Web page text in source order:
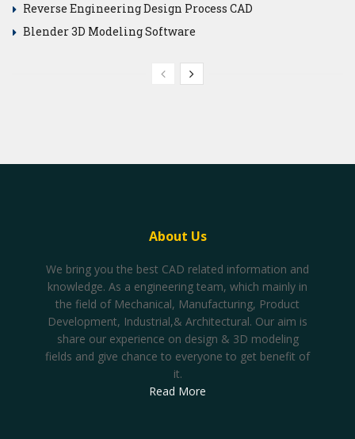
Reverse Engineering Design Process CAD
Blender 3D Modeling Software
About Us
We bring you the best CAD related information and
knowledge. As a engineering team, which mainly in
the field of Mechanical, Manufacturing, Product
Development, Industrial,& Architectural. Our aim is
share our experience on design & 3D modeling
fields and give chance to everyone to get benefit of
it.
Read More